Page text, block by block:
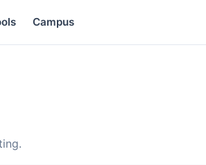
Campus